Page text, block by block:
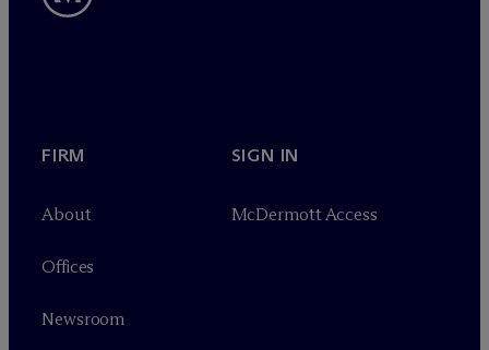
FIRM
About
Offices
Newsroom
SIGN IN
McDermott Access